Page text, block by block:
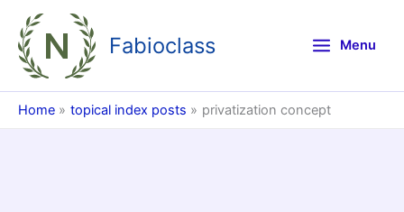
content
Fabioclass Menu
Home topical index posts privatization concept